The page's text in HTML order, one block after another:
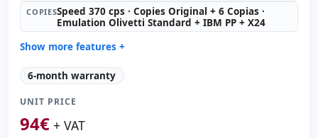
COPIESSpeed 370 cps · Copies Original + 6 Copias ·
Emulation Olivetti Standard + IBM PP + X24
Show more features +
General printer: Carriage Estrecho · Columns 80 · Pins
24
Copies: Speed 370 cps · Copies Original + 6 Copias ·
Paper format:
6-month warranty
UNIT PRICE
94€ + VAT